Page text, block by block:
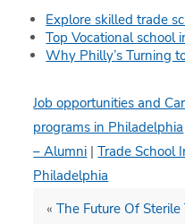
Explore skilled trade
Top Vocational school
Why Philly’s Turning
Job opportunities and
programs in Philadelphia
– Alumni |Trade School
Philadelphia
«The Future Of Sterile